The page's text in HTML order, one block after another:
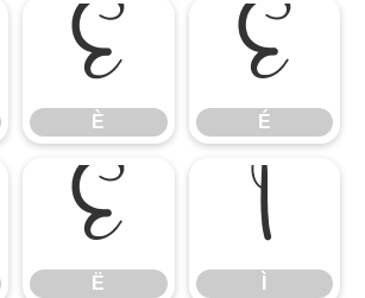
È
È
É
É
Ë
Ë
Ì